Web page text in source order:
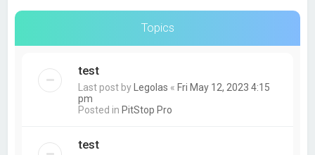
Topics
test
Last post by Legolas « Fri May 12, 2023 4:15
pm
Posted in PitStop Pro
test